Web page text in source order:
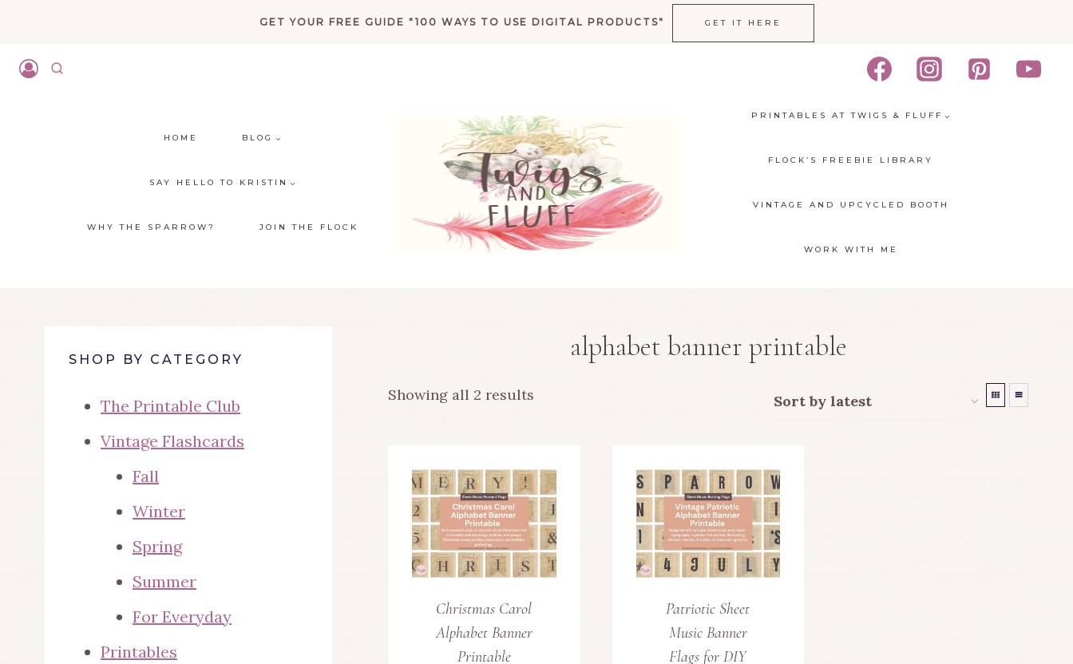
GET YOUR FREE GUIDE "100 WAYS TO USE DIGITAL PRODUCTS" GET IT HERE
HOME BLOG
SAY HELLO TO KRISTIN
WHY THE SPARROW? JOIN THE FLOCK
PRINTABLES AT TWIGS & FLUFF
FLOCK’S FREEBIE LIBRARY
VINTAGE AND UPCYCLED BOOTH
WORK WITH ME
alphabet banner printable
Showing all 2 results
Christmas Carol
Alphabet Banner
Printable
Patriotic Sheet
Music Banner
Flags for DIY
SHOP BY CATEGORY
The Printable Club
Vintage Flashcards
Fall
Winter
Spring
Summer
For Everyday
Printables